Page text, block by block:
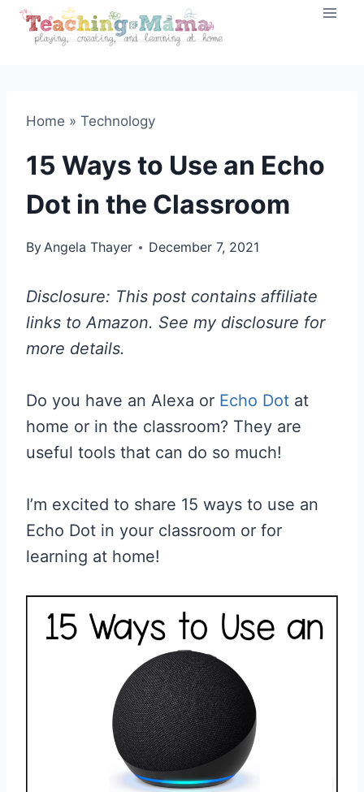
Skip
Home » Technology
15 Ways to Use an Echo
Dot in the Classroom
ByAngela Thayer December 7, 2021
Disclosure: This post contains affiliate
links to Amazon. See my disclosure for
more details.
Do you have an Alexa or Echo Dot at
home or in the classroom? They are
useful tools that can do so much!
I’m excited to share 15 ways to use an
Echo Dot in your classroom or for
learning at home!